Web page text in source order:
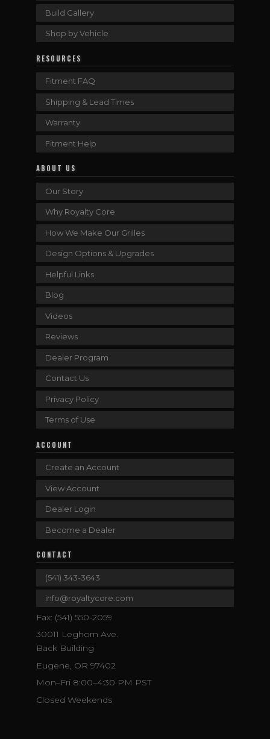
Build Gallery
Shop by Vehicle
RESOURCES
Fitment FAQ
Shipping & Lead Times
Warranty
Fitment Help
ABOUT US
Our Story
Why Royalty Core
How We Make Our Grilles
Design Options & Upgrades
Helpful Links
Blog
Videos
Reviews
Dealer Program
Contact Us
Privacy Policy
Terms of Use
ACCOUNT
Create an Account
View Account
Dealer Login
Become a Dealer
CONTACT
(541) 343-3643
info@royaltycore.com
Fax: (541) 550-2059
30011 Leghorn Ave.
Back Building
Eugene, OR 97402
Mon–Fri 8:00–4:30 PM PST
Closed Weekends